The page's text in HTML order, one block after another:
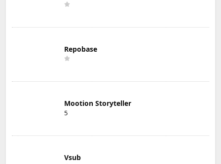
Repobase
Mootion Storyteller
5
Vsub